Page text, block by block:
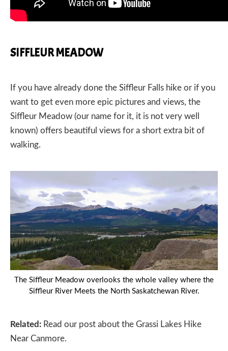
SIFFLEUR MEADOW
If you have already done the Siffleur Falls hike or if you
want to get even more epic pictures and views, the
Siffleur Meadow (our name for it, it is not very well
known) offers beautiful views for a short extra bit of
walking.
The Siffleur Meadow overlooks the whole valley where the
Siffleur River Meets the North Saskatchewan River.
Related: Read our post about the Grassi Lakes Hike
Near Canmore.
PREVIOUS